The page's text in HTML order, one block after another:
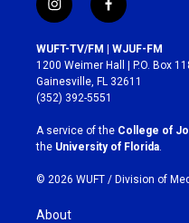
i
n
s
t
a
g
r
a
m
f
a
c
e
b
o
k
WUFT-TV/FM | WJUF-FM
1200 Weimer Hall | P.O. Box
Gainesville, FL 32611
(352) 392-5551
A service of the College of
the University of Florida
© 2026 WUFT / Division of
About